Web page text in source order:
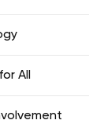
All